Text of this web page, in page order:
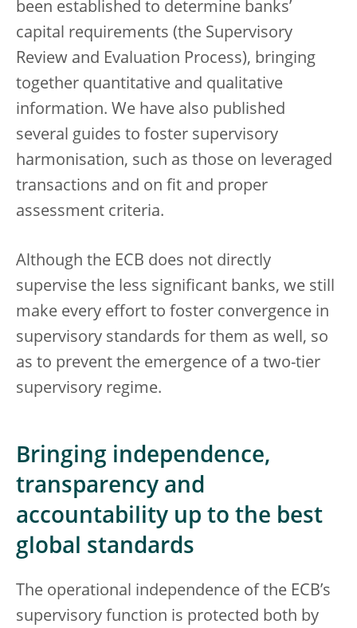
been established to determine banks’
capital requirements (the Supervisory
Review and Evaluation Process), bringing
together quantitative and qualitative
information. We have also published
several guides to foster supervisory
harmonisation, such as those on leveraged
transactions and on fit and proper
assessment criteria.
Although the ECB does not directly
supervise the less significant banks, we still
make every effort to foster convergence in
supervisory standards for them as well, so
as to prevent the emergence of a two-tier
supervisory regime.
Bringing independence,
transparency and
accountability up to the best
global standards
The operational independence of the ECB’s
supervisory function is protected both by